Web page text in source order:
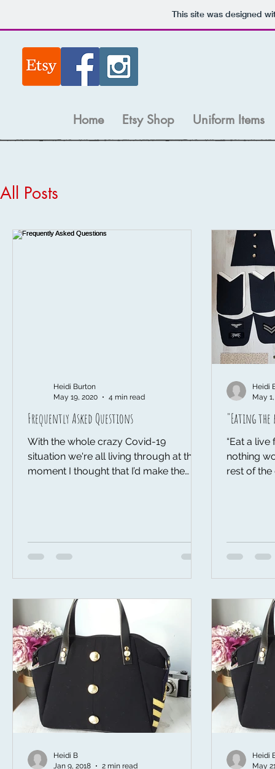
This site was designed
Home Etsy Shop Uniform Items
All Posts
Frequently Asked Questions
With the whole crazy Covid-19
situation we're all living through at the
moment I thought that I’d make the
Heidi Burton
May 19, 2020
4 min read
"Eating
“Eat a
nothing
rest of the
Heidi
May
Heidi B
Jan 9, 2018
2 min read
Heidi
May